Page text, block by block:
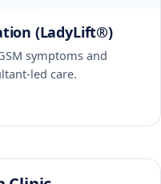
(LadyLift®)
symptoms and
led care.